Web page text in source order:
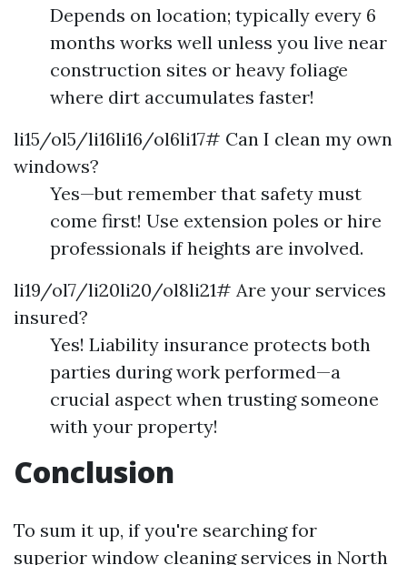
Depends on location; typically every 6
months works well unless you live near
construction sites or heavy foliage
where dirt accumulates faster!
li15/ol5/li16li16/ol6li17# Can I clean my own
windows?
Yes—but remember that safety must
come first! Use extension poles or hire
professionals if heights are involved.
li19/ol7/li20li20/ol8li21# Are your services
insured?
Yes! Liability insurance protects both
parties during work performed—a
crucial aspect when trusting someone
with your property!
Conclusion
To sum it up, if you're searching for
superior window cleaning services in North